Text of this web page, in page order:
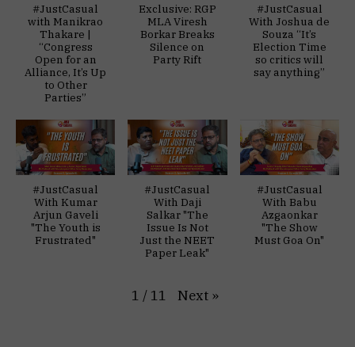
#JustCasual
with Manikrao
Thakare |
“Congress
Open for an
Alliance, It’s Up
to Other
Parties”
Exclusive: RGP
MLA Viresh
Borkar Breaks
Silence on
Party Rift
#JustCasual
With Joshua de
Souza “It’s
Election Time
so critics will
say anything”
#JustCasual
With Kumar
Arjun Gaveli
"The Youth is
Frustrated"
#JustCasual
With Daji
Salkar "The
Issue Is Not
Just the NEET
Paper Leak"
#JustCasual
With Babu
Azgaonkar
"The Show
Must Goa On"
1 / 11 Next »